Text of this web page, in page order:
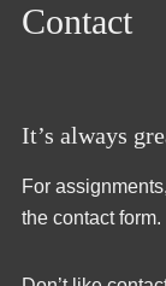
Contact
It’s always
For
the contact form.